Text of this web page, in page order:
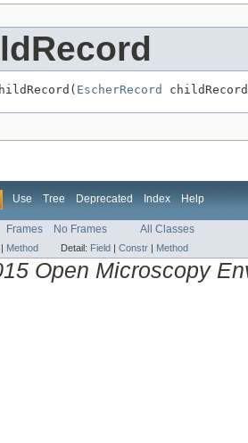
EscherRecord
Use Tree Deprecated Index Help
Frames No Frames All Classes
| Method Detail: Field | Constr | Method
Open Microscopy